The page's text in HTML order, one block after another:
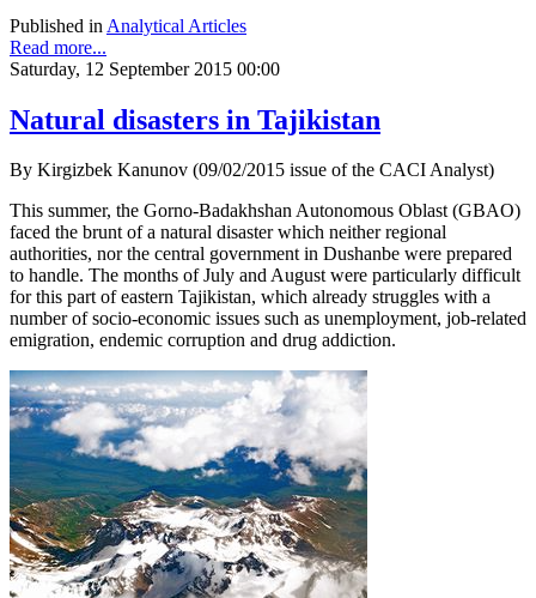
Published in Analytical Articles
Read more...
Saturday, 12 September 2015 00:00
Natural disasters in Tajikistan
By Kirgizbek Kanunov (09/02/2015 issue of the CACI Analyst)
This summer, the Gorno-Badakhshan Autonomous Oblast (GBAO)
faced the brunt of a natural disaster which neither regional
authorities, nor the central government in Dushanbe were prepared
to handle. The months of July and August were particularly difficult
for this part of eastern Tajikistan, which already struggles with a
number of socio-economic issues such as unemployment, job-related
emigration, endemic corruption and drug addiction.